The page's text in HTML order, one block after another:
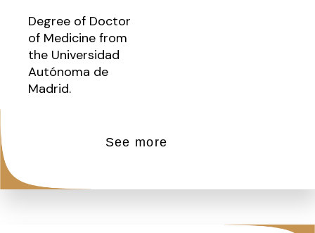
Degree of Doctor
of Medicine from
the Universidad
Autónoma de
Madrid.
See more